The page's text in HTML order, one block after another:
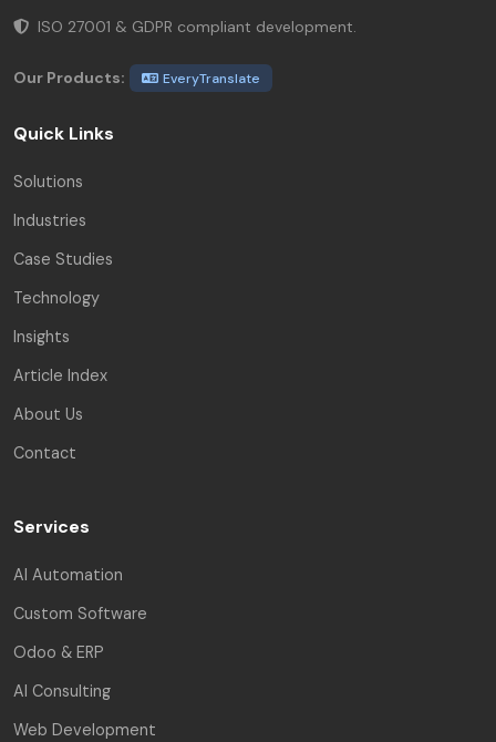
ISO 27001 & GDPR compliant development.
Our Products: EveryTranslate
Quick Links
Solutions
Industries
Case Studies
Technology
Insights
Article Index
About Us
Contact
Services
AI Automation
Custom Software
Odoo & ERP
AI Consulting
Web Development